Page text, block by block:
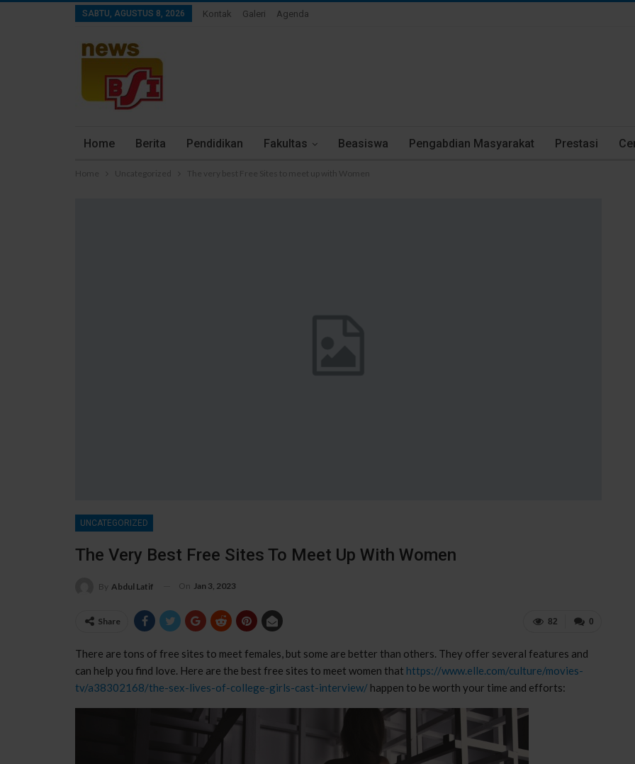
SABTU, AGUSTUS 8, 2026 Kontak Galeri Agenda
Home Berita Pendidikan Fakultas Beasiswa Pengabdian Masyarakat Prestasi
Home Uncategorized The very best Free Sites to meet up with Women
UNCATEGORIZED
The Very Best Free Sites To Meet Up With Women
By Abdul Latif On Jan 3, 2023
0
82
Share
There are tons of free sites to meet females, but some are better than others. They offer several features and
can help you find love. Here are the best free sites to meet women that https://www.elle.com/culture/movies-
tv/a38302168/the-sex-lives-of-college-girls-cast-interview/ happen to be worth your time and efforts: